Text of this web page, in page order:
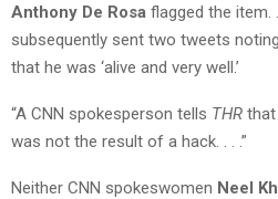
Anthony De Rosa flagged the item.
subsequently sent two tweets
that he was ‘alive and very well.’
“A CNN spokesperson tells THR
was not the result of a hack. . . .”
Neither CNN spokeswomen Neel